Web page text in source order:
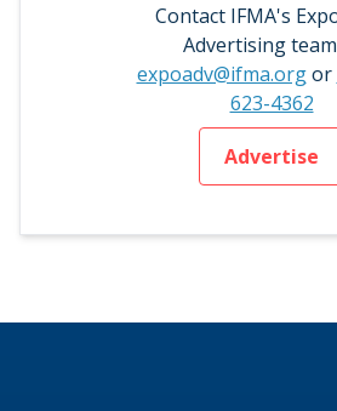
Contact IFMA's
Advertising
expoadv@ifma.orgor
623-4362
Advertise